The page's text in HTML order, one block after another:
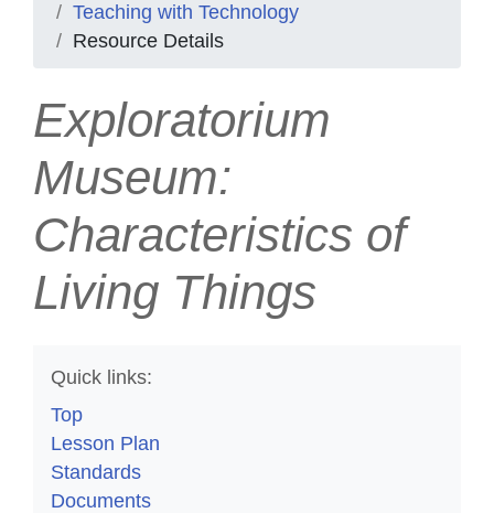
Teaching with Technology
Resource Details
Exploratorium
Museum:
Characteristics of
Living Things
Quick links:
Top
Lesson Plan
Standards
Documents